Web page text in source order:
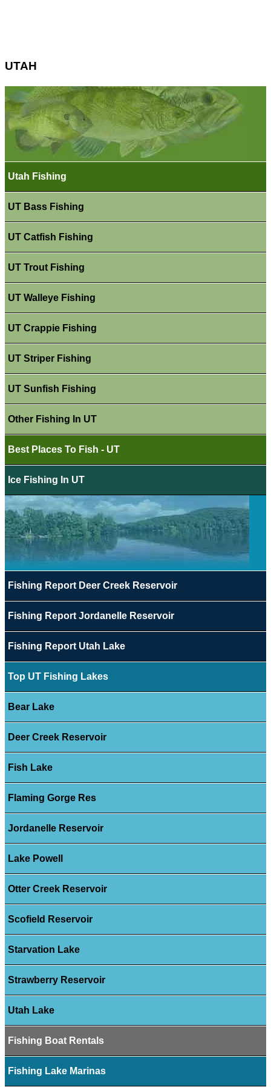
UTAH
Utah Fishing
UT Bass Fishing
UT Catfish Fishing
UT Trout Fishing
UT Walleye Fishing
UT Crappie Fishing
UT Striper Fishing
UT Sunfish Fishing
Other Fishing In UT
Best Places To Fish - UT
Ice Fishing In UT
Fishing Report Deer Creek Reservoir
Fishing Report Jordanelle Reservoir
Fishing Report Utah Lake
Top UT Fishing Lakes
Bear Lake
Deer Creek Reservoir
Fish Lake
Flaming Gorge Res
Jordanelle Reservoir
Lake Powell
Otter Creek Reservoir
Scofield Reservoir
Starvation Lake
Strawberry Reservoir
Utah Lake
Fishing Boat Rentals
Fishing Lake Marinas